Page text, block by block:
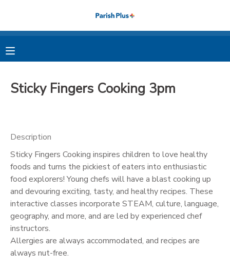
Sticky Fingers Cooking 3pm
Description
Sticky Fingers Cooking inspires children to love healthy
foods and turns the pickiest of eaters into enthusiastic
food explorers! Young chefs will have a blast cooking up
and devouring exciting, tasty, and healthy recipes. These
interactive classes incorporate STEAM, culture, language,
geography, and more, and are led by experienced chef
instructors.
Allergies are always accommodated, and recipes are
always nut-free.
MY ACCOUNT
FINANCES
MAKE A PAYMENT
MESSAGE CENTER
PHOTO GALLERY